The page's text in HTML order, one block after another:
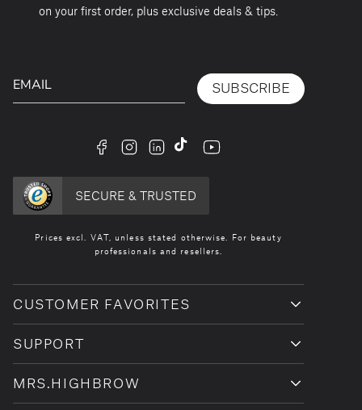
on your first order, plus exclusive deals & tips.
SUBSCRIBE
facebookinstagramlinkedintiktokyoutube
SECURE & TRUSTED
Prices excl. VAT, unless stated otherwise. For beauty
professionals and resellers.
CUSTOMER FAVORITES
SUPPORT
MRS.HIGHBROW